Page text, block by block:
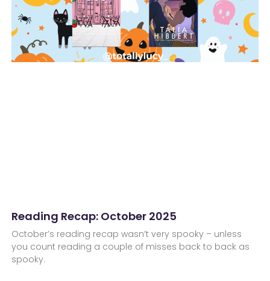
Reading Recap: October 2025
October’s reading recap wasn’t very spooky – unless
you count reading a couple of misses back to back as
spooky.